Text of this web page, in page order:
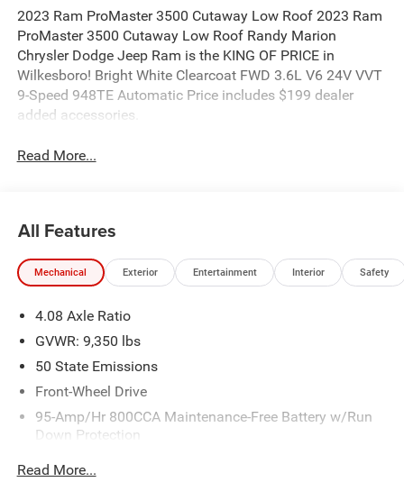
2023 Ram ProMaster 3500 Cutaway Low Roof 2023 Ram
ProMaster 3500 Cutaway Low Roof Randy Marion
Chrysler Dodge Jeep Ram is the KING OF PRICE in
Wilkesboro! Bright White Clearcoat FWD 3.6L V6 24V VVT
9-Speed 948TE Automatic Price includes $199 dealer
added accessories.
Read More...
All Features
Mechanical Exterior Entertainment Interior Safety
4.08 Axle Ratio
GVWR: 9,350 lbs
50 State Emissions
Front-Wheel Drive
95-Amp/Hr 800CCA Maintenance-Free Battery w/Run
Down Protection
Read More...